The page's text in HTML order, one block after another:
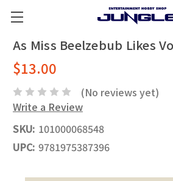
As Miss Beelzebub Likes
$13.00
(No reviews yet)
Write a Review
SKU: 101000068548
UPC: 9781975387396